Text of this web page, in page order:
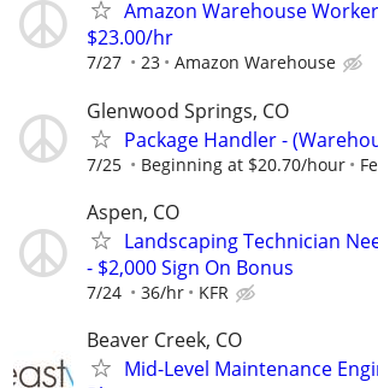
Amazon Warehouse
$23.00/hr
7/27 23 Amazon Warehouse
Glenwood Springs, CO
Package Handler -
7/25 Beginning at $20.70/hour
Aspen, CO
Landscaping Technician
- $2,000 Sign On Bonus
7/24 36/hr KFR
Beaver Creek, CO
Mid-Level Maintenance